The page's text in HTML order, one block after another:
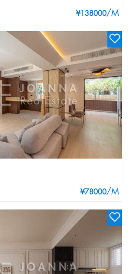
¥138000/M
¥78000/M